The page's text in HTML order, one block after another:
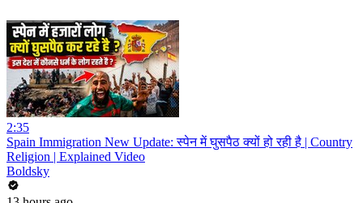
2:35
Spain Immigration New Update: स्पेन में घुसपैठ क्यों हो रही है | Country
Religion | Explained Video
Boldsky